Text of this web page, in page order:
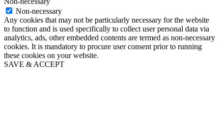
Non-necessary
Any cookies that may not be particularly necessary for the website
to function and is used specifically to collect user personal data via
analytics, ads, other embedded contents are termed as non-necessary
cookies. It is mandatory to procure user consent prior to running
these cookies on your website.
SAVE & ACCEPT